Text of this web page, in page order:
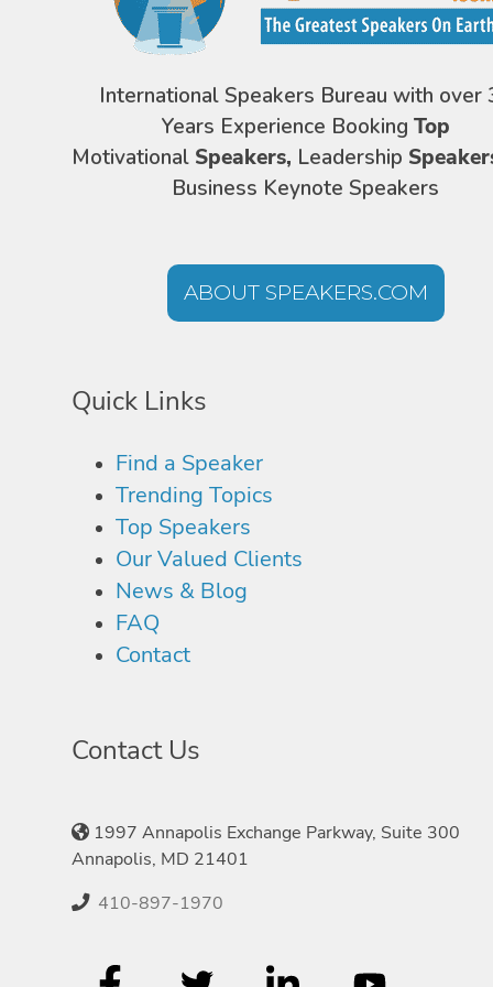
International Speakers Bureau with over
Years Experience Booking Top
Motivational Speakers, Leadership
Business Keynote Speakers
ABOUT SPEAKERS.COM
Quick Links
Find a Speaker
Trending Topics
Top Speakers
Our Valued Clients
News & Blog
FAQ
Contact
Contact Us
1997 Annapolis Exchange Parkway, Suite 300
Annapolis, MD 21401
410-897-1970